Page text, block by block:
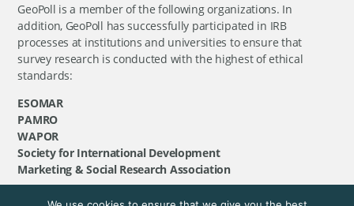
GeoPoll is a member of the following organizations. In
addition, GeoPoll has successfully participated in IRB
processes at institutions and universities to ensure that
survey research is conducted with the highest of ethical
standards:
ESOMAR
PAMRO
WAPOR
Society for International Development
Marketing & Social Research Association